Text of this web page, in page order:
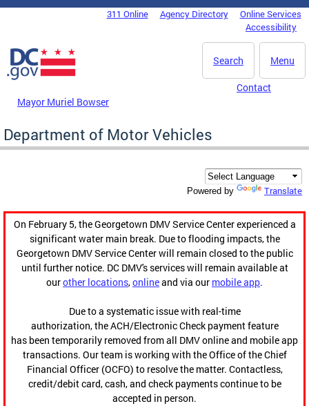
Skip to main content
DC Agency Top Menu311 Online Agency Directory
Online Services
Accessibility
Menu
Search
Mayor Muriel Bowser
Contact
Department of Motor Vehicles
Powered by Translate
On February 5, the Georgetown DMV Service Center experienced a
significant water main break. Due to flooding impacts, the
Georgetown DMV Service Center will remain closed to the public
until further notice. DC DMV's services will remain available at
ourother locations,onlineand via our mobile app.
Due to a systematic issue with real-time
authorization, the ACH/Electronic Check payment feature
has been temporarily removed from all DMV online and mobile app
transactions. Our team is working with the Office of the Chief
Financial Officer (OCFO) to resolve the matter. Contactless,
credit/debit card, cash, and check payments continue to be
accepted in person.